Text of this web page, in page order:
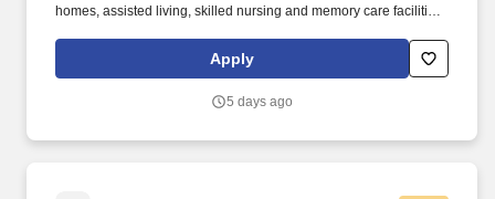
homes, assisted living, skilled nursing and memory care facilities
shifts and 36 hours per week (subject to confirmation) with tax-
free stipend amount to be determined.
Apply
5 days ago